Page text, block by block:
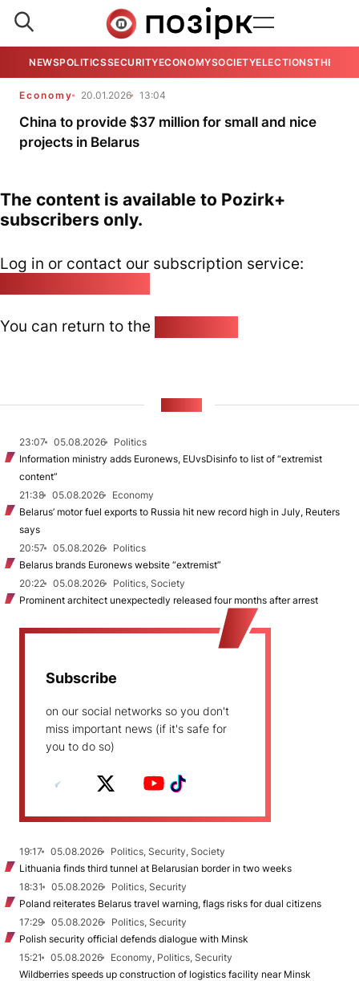
NEWSPOLITICSSECURITYECONOMYSOCIETYELECTIONSTHE
Economy 20.01.2026 13:04
China to provide $37 million for small and nice
projects in Belarus
The content is available to Pozirk+
subscribers only.
Log in or contact our subscription service:
You can return to the
23:07 05.08.2026
Politics
Information ministry adds Euronews, EUvsDisinfo to list of “extremist
content”
21:38
05.08.2026
Economy
Belarus’ motor fuel exports to Russia hit new record high in July, Reuters
says
20:57
05.08.2026
Politics
Belarus brands Euronews website “extremist”
20:22
05.08.2026
Politics, Society
Prominent architect unexpectedly released four months after arrest
Subscribe
on our social networks so you don't
miss important news (if it's safe for
you to do so)
19:17 05.08.2026
Politics, Security, Society
Lithuania finds third tunnel at Belarusian border in two weeks
18:31
05.08.2026
Politics, Security
Poland reiterates Belarus travel warning, flags risks for dual citizens
17:29
05.08.2026
Politics, Security
Polish security official defends dialogue with Minsk
15:21
05.08.2026
Economy, Politics, Security
Wildberries speeds up construction of logistics facility near Minsk